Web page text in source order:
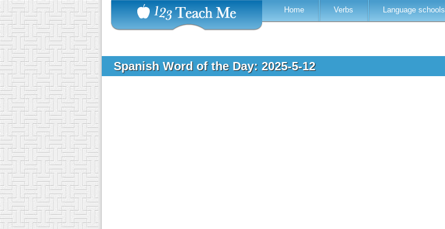
Home Verbs Language schools
Spanish Word of the Day: 2025-5-12